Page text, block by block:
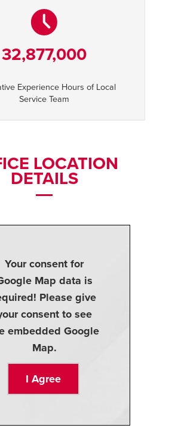
32,877,000
Experience Hours of Local
Service Team
LOCATION
DETAILS
Your consent for
Map data is
Please give
consent to see
embedded Google
Map.
I Agree